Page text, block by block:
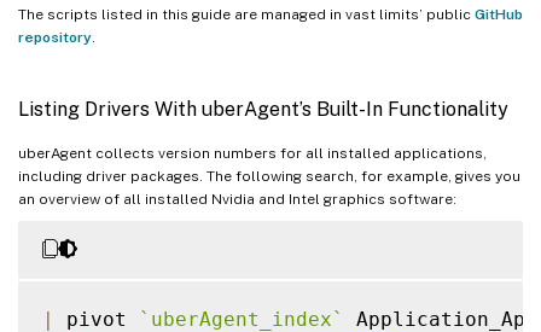
The scripts listed in this guide are managed in vast limits’ public GitHub
repository
Listing Drivers With uberAgent’s Built-In Functionality
uberAgent collects version numbers for all installed applications,
including driver packages. The following search, for example, gives you
an overview of all installed Nvidia and Intel graphics software:
| pivot ` uberAgent_index`